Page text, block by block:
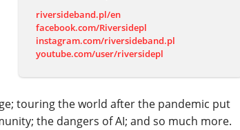
riversideband.pl/en
facebook.com/Riversidepl
instagram.com/riversideband.pl
youtube.com/user/riversidepl
touring the world after the pandemic put
the dangers of AI; and so much more.